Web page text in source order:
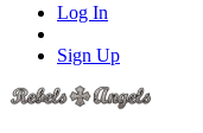
Log In
Sign Up